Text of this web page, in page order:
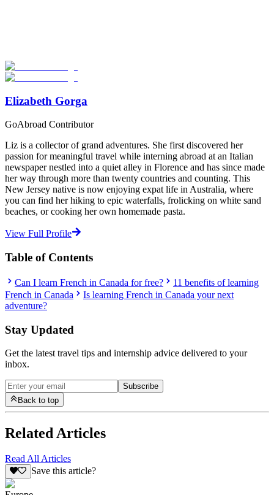
Start Your Search
Elizabeth Gorga
GoAbroad Contributor
Liz is a collector of grand adventures. She first discovered her
passion for meaningful travel while interning abroad at an Italian
newspaper nestled into a quiet alley in Florence and has since made
her way through more than twenty countries and counting. This
New Jersey native is now enjoying expat life in Australia, where
you can find her hiking to epic waterfalls, frolicking on white sand
beaches, or cooking her own homemade pasta.
View Full Profile
Table of Contents
Can I learn French in Canada for free?
11 benefits of learning
French in Canada
Is learning French in Canada your next
adventure?
Stay Updated
Get the latest travel tips and internship advice delivered to your
inbox.
Subscribe
Back to top
Related Articles
Read All Articles
Save this article?